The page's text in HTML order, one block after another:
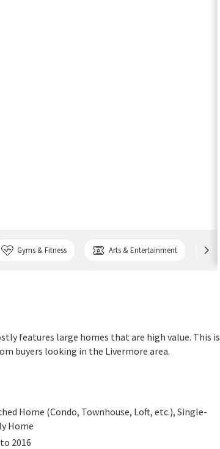
Gyms & Fitness Arts & Entertainment
features large homes that are high value. This is
buyers looking in the Livermore area.
Home (Condo, Townhouse, Loft, etc.), Single-
Home
2016